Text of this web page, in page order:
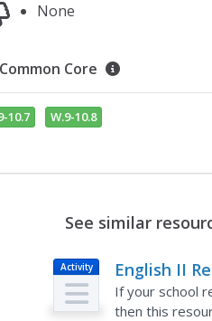
None
Core
10.7 W.9-10.8
See similar
Activity English II
If your school
then this